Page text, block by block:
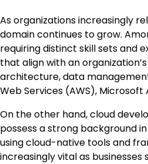
As organizations increasingly
domain continues to grow.
requiring distinct skill sets and
that align with an
architecture, data
Web Services (AWS),
On the other hand, cloud
possess a strong background
using cloud-native tools and
increasingly vital as